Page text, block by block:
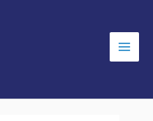
Main